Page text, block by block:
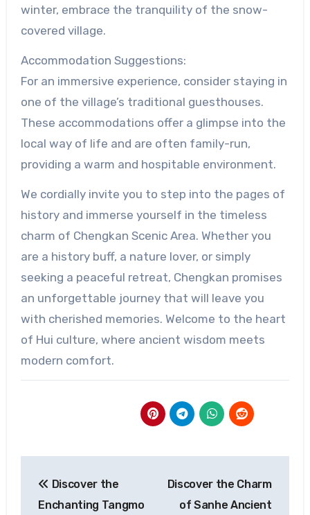
winter, embrace the tranquility of the snow-
covered village.
Accommodation Suggestions:
For an immersive experience, consider staying in
one of the village’s traditional guesthouses.
These accommodations offer a glimpse into the
local way of life and are often family-run,
providing a warm and hospitable environment.
We cordially invite you to step into the pages of
history and immerse yourself in the timeless
charm of Chengkan Scenic Area. Whether you
are a history buff, a nature lover, or simply
seeking a peaceful retreat, Chengkan promises
an unforgettable journey that will leave you
with cherished memories. Welcome to the heart
of Hui culture, where ancient wisdom meets
modern comfort.
navigation
Discover the
Enchanting Tangmo
Discover the Charm
of Sanhe Ancient